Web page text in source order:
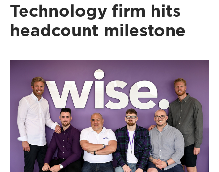
Technology firm hits
headcount milestone